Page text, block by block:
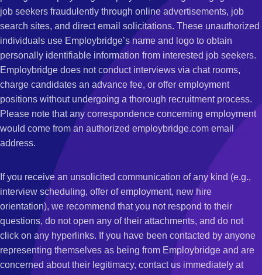
job seekers fraudulently through online advertisements, job
search sites, and direct email solicitations. These unauthorized
individuals use Employbridge’s name and logo to obtain
personally identifiable information from interested job seekers.
Employbridge does not conduct interviews via chat rooms,
charge candidates an advance fee, or offer employment
positions without undergoing a thorough recruitment process.
Please note that any correspondence concerning employment
would come from an authorized employbridge.com email
address.
If you receive an unsolicited communication of any kind (e.g.,
interview scheduling, offer of employment, new hire
orientation), we recommend that you not respond to their
questions, do not open any of their attachments, and do not
click on any hyperlinks. If you have been contacted by anyone
representing themselves as being from Employbridge and are
concerned about their legitimacy, contact us immediately at